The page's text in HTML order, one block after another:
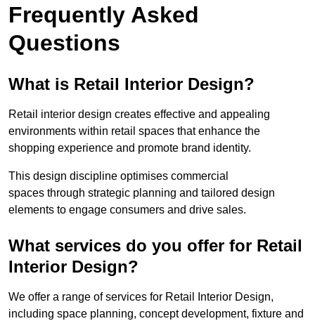
Frequently Asked
Questions
What is Retail Interior Design?
Retail interior design creates effective and appealing
environments within retail spaces that enhance the
shopping experience and promote brand identity.
This design discipline optimises commercial
spaces through strategic planning and tailored design
elements to engage consumers and drive sales.
What services do you offer for Retail
Interior Design?
We offer a range of services for Retail Interior Design,
including space planning, concept development, fixture and